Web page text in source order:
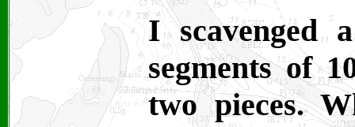
I scavenged
segments of
two pieces.